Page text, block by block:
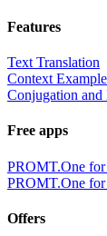
Features
Text Translation
Context
Conjugation and
Free apps
PROMT.One
PROMT.One
Offers